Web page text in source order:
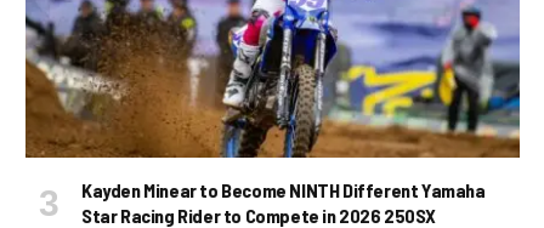
Kayden Minear to Become NINTH Different Yamaha
Star Racing Rider to Compete in 2026 250SX